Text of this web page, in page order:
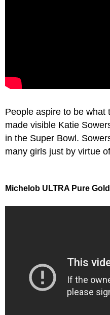
People aspire to be what
made visible Katie
in the Super Bowl.
many girls just by virtue
Michelob ULTRA Pure